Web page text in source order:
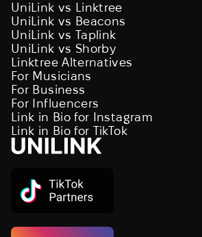
UniLink vs Linktree
UniLink vs Beacons
UniLink vs Taplink
UniLink vs Shorby
Linktree Alternatives
For Musicians
For Business
For Influencers
Link in Bio for Instagram
Link in Bio for TikTok